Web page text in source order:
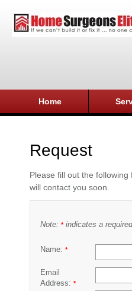
Home
Request
Please fill out the
will contact you soon.
Note: *indicates a
Name: *
Email
Address: *